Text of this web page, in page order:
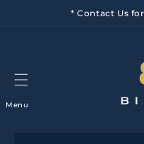
* Contact Us
Menu